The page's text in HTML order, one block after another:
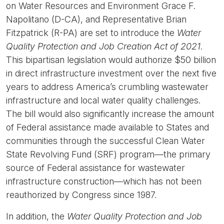
on Water Resources and Environment Grace F.
Napolitano (D-CA), and Representative Brian
Fitzpatrick (R-PA) are set to introduce the Water
Quality Protection and Job Creation Act of 2021.
This bipartisan legislation would authorize $50 billion
in direct infrastructure investment over the next five
years to address America’s crumbling wastewater
infrastructure and local water quality challenges.
The bill would also significantly increase the amount
of Federal assistance made available to States and
communities through the successful Clean Water
State Revolving Fund (SRF) program—the primary
source of Federal assistance for wastewater
infrastructure construction—which has not been
reauthorized by Congress since 1987.
In addition, the Water Quality Protection and Job